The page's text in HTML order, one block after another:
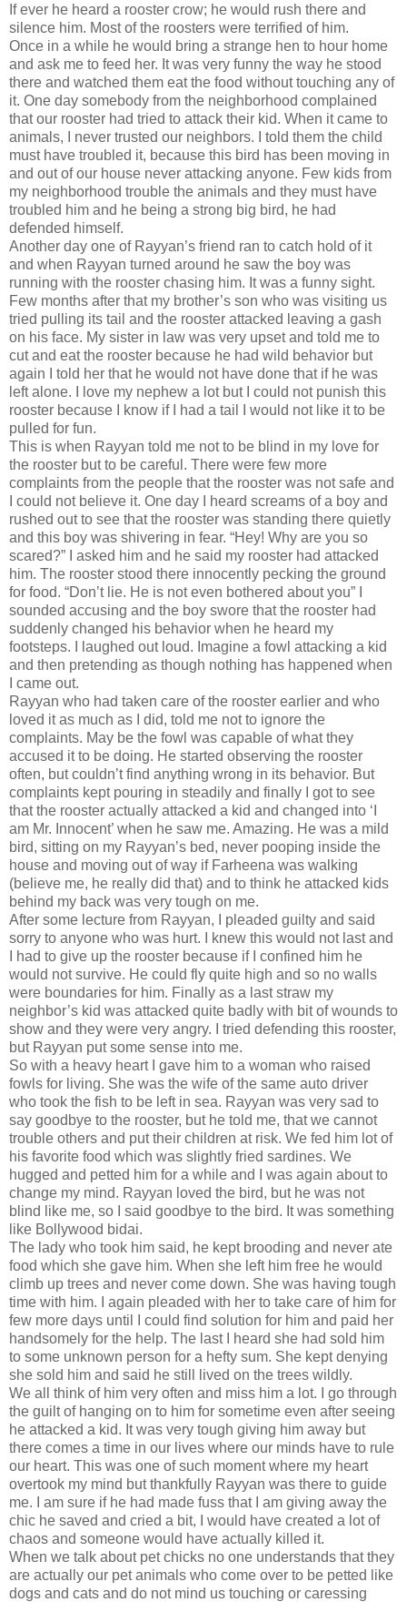
If ever he heard a rooster crow; he would rush there and
silence him. Most of the roosters were terrified of him.
Once in a while he would bring a strange hen to hour home
and ask me to feed her. It was very funny the way he stood
there and watched them eat the food without touching any of
it. One day somebody from the neighborhood complained
that our rooster had tried to attack their kid. When it came to
animals, I never trusted our neighbors. I told them the child
must have troubled it, because this bird has been moving in
and out of our house never attacking anyone. Few kids from
my neighborhood trouble the animals and they must have
troubled him and he being a strong big bird, he had
defended himself.
Another day one of Rayyan’s friend ran to catch hold of it
and when Rayyan turned around he saw the boy was
running with the rooster chasing him. It was a funny sight.
Few months after that my brother’s son who was visiting us
tried pulling its tail and the rooster attacked leaving a gash
on his face. My sister in law was very upset and told me to
cut and eat the rooster because he had wild behavior but
again I told her that he would not have done that if he was
left alone. I love my nephew a lot but I could not punish this
rooster because I know if I had a tail I would not like it to be
pulled for fun.
This is when Rayyan told me not to be blind in my love for
the rooster but to be careful. There were few more
complaints from the people that the rooster was not safe and
I could not believe it. One day I heard screams of a boy and
rushed out to see that the rooster was standing there quietly
and this boy was shivering in fear. “Hey! Why are you so
scared?” I asked him and he said my rooster had attacked
him. The rooster stood there innocently pecking the ground
for food. “Don’t lie. He is not even bothered about you” I
sounded accusing and the boy swore that the rooster had
suddenly changed his behavior when he heard my
footsteps. I laughed out loud. Imagine a fowl attacking a kid
and then pretending as though nothing has happened when
I came out.
Rayyan who had taken care of the rooster earlier and who
loved it as much as I did, told me not to ignore the
complaints. May be the fowl was capable of what they
accused it to be doing. He started observing the rooster
often, but couldn’t find anything wrong in its behavior. But
complaints kept pouring in steadily and finally I got to see
that the rooster actually attacked a kid and changed into ‘I
am Mr. Innocent’ when he saw me. Amazing. He was a mild
bird, sitting on my Rayyan’s bed, never pooping inside the
house and moving out of way if Farheena was walking
(believe me, he really did that) and to think he attacked kids
behind my back was very tough on me.
After some lecture from Rayyan, I pleaded guilty and said
sorry to anyone who was hurt. I knew this would not last and
I had to give up the rooster because if I confined him he
would not survive. He could fly quite high and so no walls
were boundaries for him. Finally as a last straw my
neighbor’s kid was attacked quite badly with bit of wounds to
show and they were very angry. I tried defending this rooster,
but Rayyan put some sense into me.
So with a heavy heart I gave him to a woman who raised
fowls for living. She was the wife of the same auto driver
who took the fish to be left in sea. Rayyan was very sad to
say goodbye to the rooster, but he told me, that we cannot
trouble others and put their children at risk. We fed him lot of
his favorite food which was slightly fried sardines. We
hugged and petted him for a while and I was again about to
change my mind. Rayyan loved the bird, but he was not
blind like me, so I said goodbye to the bird. It was something
like Bollywood bidai.
The lady who took him said, he kept brooding and never ate
food which she gave him. When she left him free he would
climb up trees and never come down. She was having tough
time with him. I again pleaded with her to take care of him for
few more days until I could find solution for him and paid her
handsomely for the help. The last I heard she had sold him
to some unknown person for a hefty sum. She kept denying
she sold him and said he still lived on the trees wildly.
We all think of him very often and miss him a lot. I go through
the guilt of hanging on to him for sometime even after seeing
he attacked a kid. It was very tough giving him away but
there comes a time in our lives where our minds have to rule
our heart. This was one of such moment where my heart
overtook my mind but thankfully Rayyan was there to guide
me. I am sure if he had made fuss that I am giving away the
chic he saved and cried a bit, I would have created a lot of
chaos and someone would have actually killed it.
When we talk about pet chicks no one understands that they
are actually our pet animals who come over to be petted like
dogs and cats and do not mind us touching or caressing